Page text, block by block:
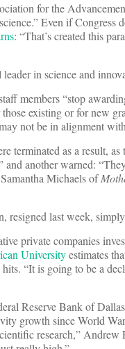
for the
Even if Congress
: “That’s created this
leader in science and
members “stop
existing or for new
not be in alignment
terminated as a result,
another warned:
Samantha Michaels of
resigned last week,
private companies
Universityestimates
“It is going to be a
Reserve Bank of
growth since World
research,”